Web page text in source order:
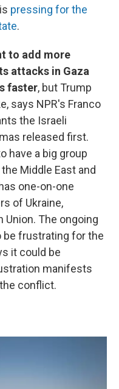
pressing for the
.
to add more
attacks in Gaza
faster, but Trump
says NPR's Franco
the Israeli
released first.
have a big group
Middle East and
one-on-one
of Ukraine,
Union. The ongoing
be frustrating for the
it could be
manifests
conflict.